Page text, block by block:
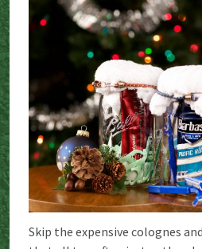
Skip the expensive colognes